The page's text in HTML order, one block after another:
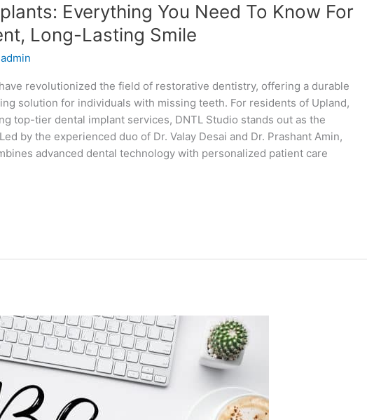
Everything You Need To Know For
Long-Lasting Smile
admin
revolutionized the field of restorative dentistry, offering a durable
solution for individuals with missing teeth. For residents of Upland,
top-tier dental implant services, DNTL Studio stands out as the
by the experienced duo of Dr. Valay Desai and Dr. Prashant Amin,
advanced dental technology with personalized patient care